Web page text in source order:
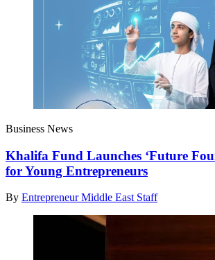
Business News
Khalifa Fund Launches ‘Future
for Young Entrepreneurs
By Entrepreneur Middle East Staff